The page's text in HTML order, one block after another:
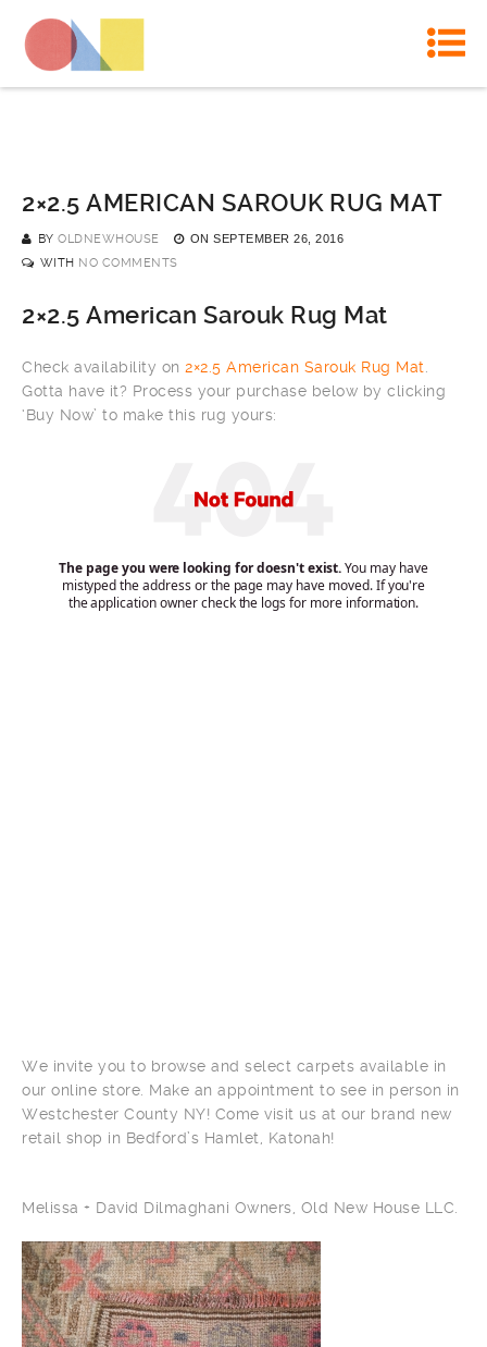
2×2.5 AMERICAN SAROUK RUG MAT
BY OLDNEWHOUSE ON SEPTEMBER 26, 2016
WITH NO COMMENTS
2×2.5 American Sarouk Rug Mat
Check availability on 2×2.5 American Sarouk Rug Mat
Gotta have it? Process your purchase below by clicking
‘Buy Now’ to make this rug yours:
We invite you to browse and select carpets available in
our online store. Make an appointment to see in person in
Westchester County NY! Come visit us at our brand new
retail shop in Bedford’s Hamlet, Katonah!
Melissa + David Dilmaghani Owners, Old New House LLC.